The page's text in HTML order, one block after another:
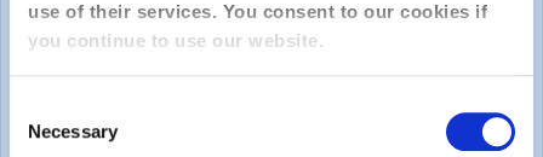
use of their services. You consent to our cookies if
you continue to use our website.
Selection
Necessary
送信
About